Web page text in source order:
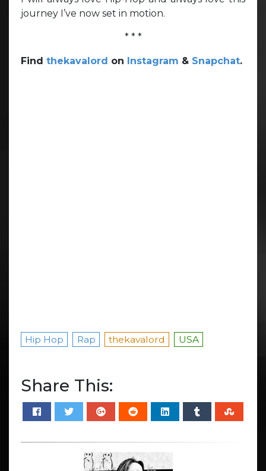
journey I’ve now set in motion.
* * *
Find thekavalord on Instagram & Snapchat.
Hip Hop Rap thekavalord USA
Share This: